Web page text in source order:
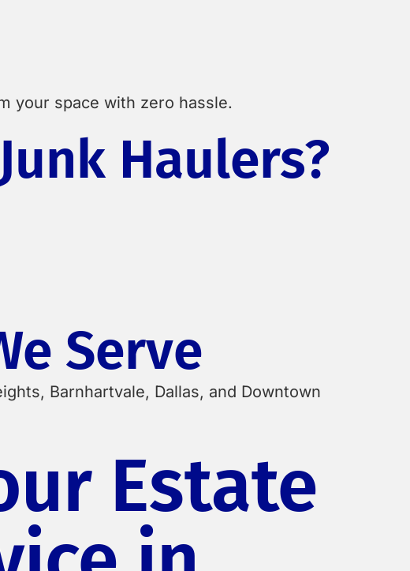
your space with zero hassle.
Haulers?
Serve
Barnhartvale, Dallas, and Downtown
Estate